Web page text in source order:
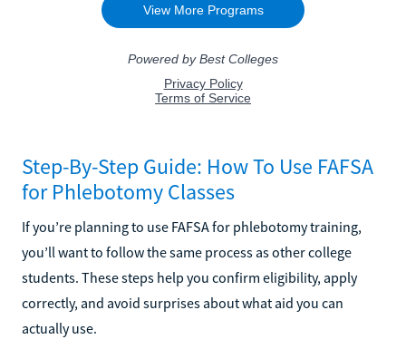
Step-By-Step Guide: How To Use FAFSA
for Phlebotomy Classes
If you’re planning to use FAFSA for phlebotomy training,
you’ll want to follow the same process as other college
students. These steps help you confirm eligibility, apply
correctly, and avoid surprises about what aid you can
actually use.